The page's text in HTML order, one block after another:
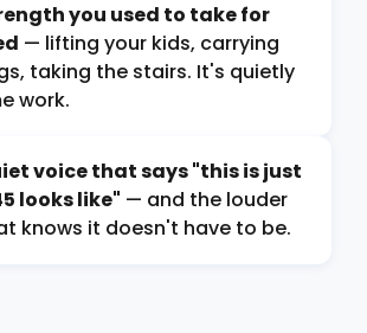
you used to take for
— lifting your kids, carrying
taking the stairs. It's quietly
work.
voice that says "this is just
looks like" — and the louder
knows it doesn't have to be.